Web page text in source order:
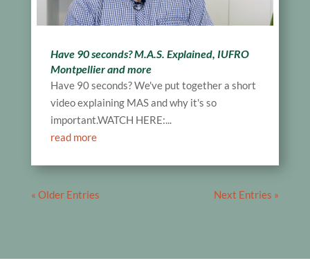
Have 90 seconds? M.A.S. Explained, IUFRO
Montpellier and more
Have 90 seconds? We've put together a short
video explaining MAS and why it's so
important.WATCH HERE:...
read more
« Older Entries Next Entries »